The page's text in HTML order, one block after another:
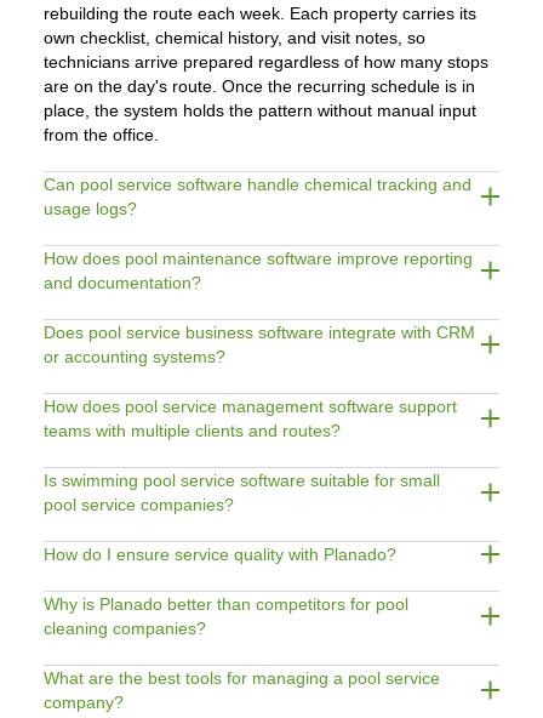
rebuilding the route each week. Each property carries its
own checklist, chemical history, and visit notes, so
technicians arrive prepared regardless of how many stops
are on the day's route. Once the recurring schedule is in
place, the system holds the pattern without manual input
from the office.
Can pool service software handle chemical tracking and
usage logs?
How does pool maintenance software improve reporting
and documentation?
Does pool service business software integrate with CRM
or accounting systems?
How does pool service management software support
teams with multiple clients and routes?
Is swimming pool service software suitable for small
pool service companies?
How do I ensure service quality with Planado?
Why is Planado better than competitors for pool
cleaning companies?
What are the best tools for managing a pool service
company?